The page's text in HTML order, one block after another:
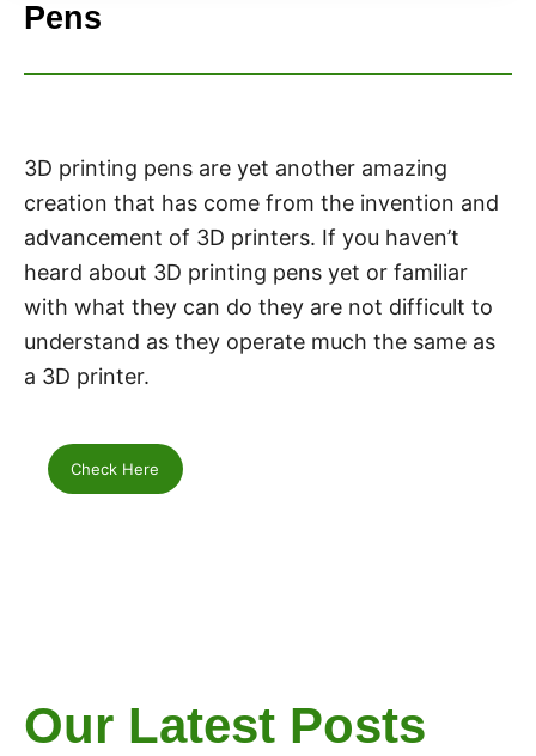
Pens
3D printing pens are yet another amazing
creation that has come from the invention and
advancement of 3D printers. If you haven’t
heard about 3D printing pens yet or familiar
with what they can do they are not difficult to
understand as they operate much the same as
a 3D printer.
Check Here
Our Latest Posts